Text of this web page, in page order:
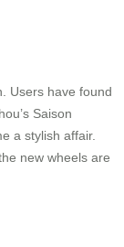
Users have found
Saison
a stylish affair.
new wheels are